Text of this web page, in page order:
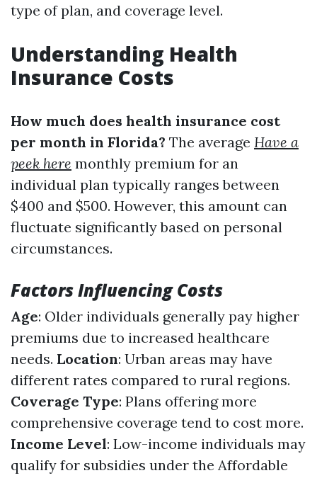
type of plan, and coverage level.
Understanding Health
Insurance Costs
How much does health insurance cost
per month in Florida? The average Have a
peek here monthly premium for an
individual plan typically ranges between
$400 and $500. However, this amount can
fluctuate significantly based on personal
circumstances.
Factors Influencing Costs
Age: Older individuals generally pay higher
premiums due to increased healthcare
needs. Location: Urban areas may have
different rates compared to rural regions.
Coverage Type: Plans offering more
comprehensive coverage tend to cost more.
Income Level: Low-income individuals may
qualify for subsidies under the Affordable